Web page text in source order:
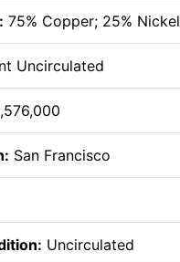
75% Copper; 25% Nickel
Uncirculated
San Francisco
Uncirculated